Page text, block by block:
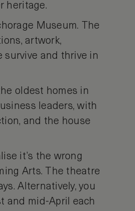
heritage.
Museum. The
artwork,
survive and thrive in
oldest homes in
leaders, with
and the house
it’s the wrong
Arts. The theatre
Alternatively, you
and mid-April each